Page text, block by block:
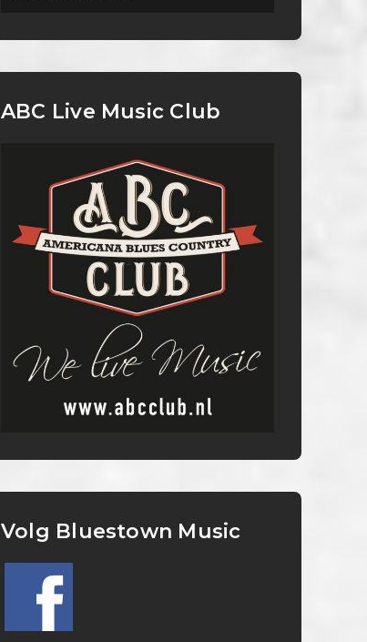
ABC Live Music Club
Volg Bluestown Music